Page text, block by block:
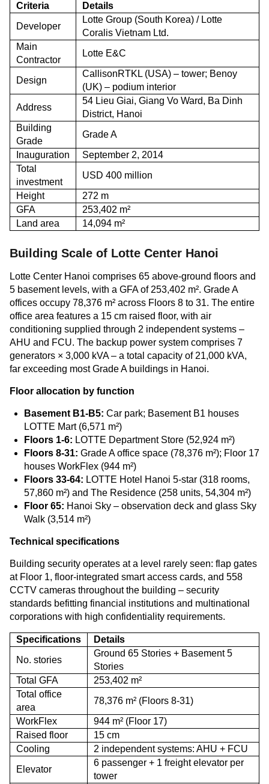
Criteria
Details
Developer
Lotte Group (South Korea) / Lotte
Coralis Vietnam Ltd.
Main
Contractor
Lotte E&C
Design
CallisonRTKL (USA) – tower; Benoy
(UK) – podium interior
Address
54 Lieu Giai, Giang Vo Ward, Ba Dinh
District, Hanoi
Building
Grade
Grade A
Inauguration
September 2, 2014
Total
investment
USD 400 million
Height
272 m
GFA
253,402 m²
Land area
14,094 m²
Building Scale of Lotte Center Hanoi
Lotte Center Hanoi comprises 65 above-ground floors and
5 basement levels, with a GFA of 253,402 m². Grade A
offices occupy 78,376 m² across Floors 8 to 31. The entire
office area features a 15 cm raised floor, with air
conditioning supplied through 2 independent systems –
AHU and FCU. The backup power system comprises 7
generators × 3,000 kVA – a total capacity of 21,000 kVA,
far exceeding most Grade A buildings in Hanoi.
Floor allocation by function
Basement B1-B5: Car park; Basement B1 houses
LOTTE Mart (6,571 m²)
Floors 1-6: LOTTE Department Store (52,924 m²)
Floors 8-31: Grade A office space (78,376 m²); Floor 17
houses WorkFlex (944 m²)
Floors 33-64: LOTTE Hotel Hanoi 5-star (318 rooms,
57,860 m²) and The Residence (258 units, 54,304 m²)
Floor 65: Hanoi Sky – observation deck and glass Sky
Walk (3,514 m²)
Technical specifications
Building security operates at a level rarely seen: flap gates
at Floor 1, floor-integrated smart access cards, and 558
CCTV cameras throughout the building – security
standards befitting financial institutions and multinational
corporations with high confidentiality requirements.
Specifications
Details
No. stories
Ground 65 Stories + Basement 5
Stories
Total GFA
253,402 m²
Total office
area
78,376 m² (Floors 8-31)
WorkFlex
944 m² (Floor 17)
Raised floor
15 cm
Cooling
2 independent systems: AHU + FCU
Elevator
6 passenger + 1 freight elevator per
tower